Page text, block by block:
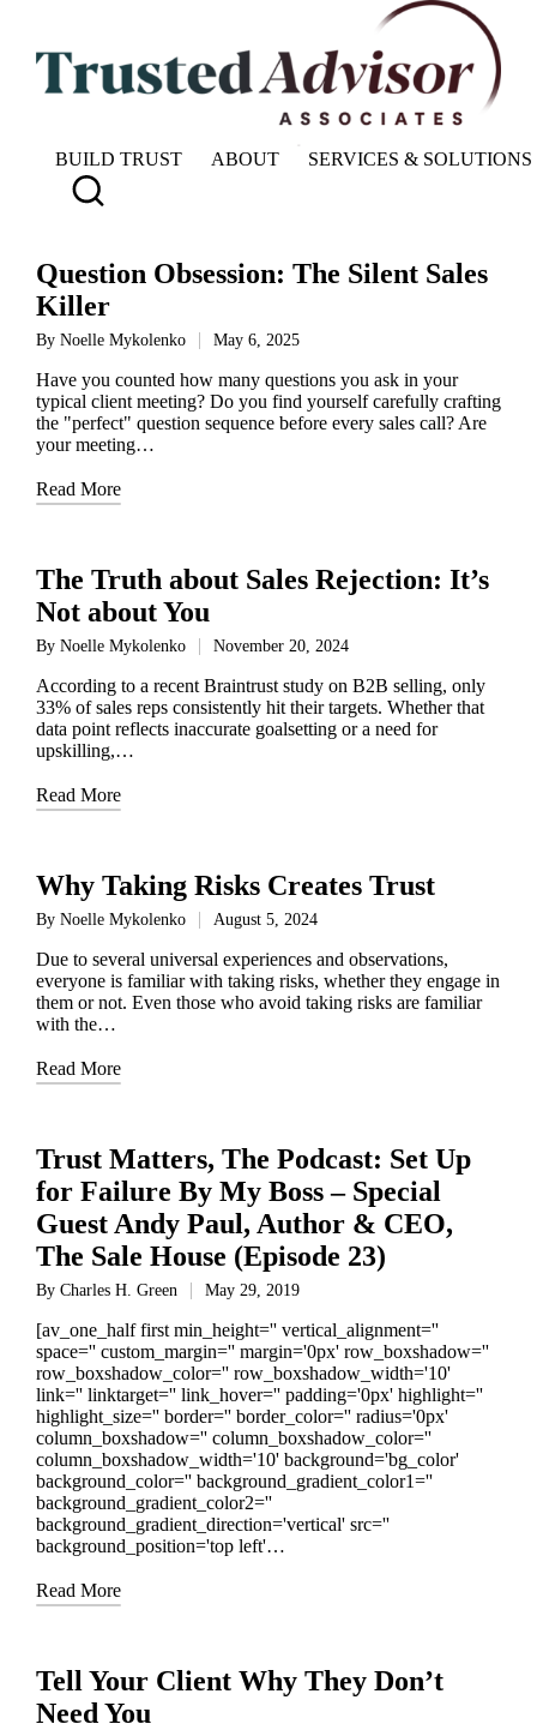
BUILD TRUST ABOUT SERVICES & SOLUTIONS
Question Obsession: The Silent Sales
Killer
Posted
By Noelle Mykolenko May 6, 2025
Have you counted how many questions you ask in your
typical client meeting? Do you find yourself carefully crafting
the "perfect" question sequence before every sales call? Are
your meeting…
Read More
The Truth about Sales Rejection: It’s
Not about You
Posted
By Noelle Mykolenko November 20, 2024
According to a recent Braintrust study on B2B selling, only
33% of sales reps consistently hit their targets. Whether that
data point reflects inaccurate goalsetting or a need for
upskilling,…
Read More
Why Taking Risks Creates Trust
Posted
By Noelle Mykolenko August 5, 2024
Due to several universal experiences and observations,
everyone is familiar with taking risks, whether they engage in
them or not. Even those who avoid taking risks are familiar
with the…
Read More
Trust Matters, The Podcast: Set Up
for Failure By My Boss – Special
Guest Andy Paul, Author & CEO,
The Sale House (Episode 23)
Posted
By Charles H. Green May 29, 2019
[av_one_half first min_height='' vertical_alignment=''
space='' custom_margin='' margin='0px' row_boxshadow=''
row_boxshadow_color='' row_boxshadow_width='10'
link='' linktarget='' link_hover='' padding='0px' highlight=''
highlight_size='' border='' border_color='' radius='0px'
column_boxshadow='' column_boxshadow_color=''
column_boxshadow_width='10' background='bg_color'
background_color='' background_gradient_color1=''
background_gradient_color2=''
background_gradient_direction='vertical' src=''
background_position='top left'…
Read More
Tell Your Client Why They Don’t
Need You